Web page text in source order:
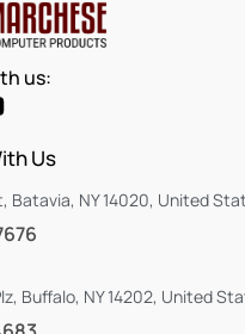
us:
Us
Batavia, NY 14020, United
Buffalo, NY 14202, United